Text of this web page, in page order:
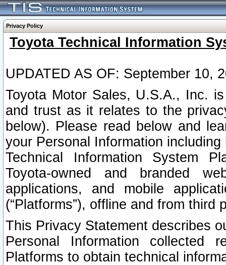
Privacy Policy
Toyota Technical Information
UPDATED AS OF: September 10,
Toyota Motor Sales, U.S.A., Inc.
and trust as it relates to the
below). Please read below and
your Personal Information
Technical Information System
Toyota-owned and branded
applications, and mobile
(“Platforms”), offline and from third
This Privacy Statement describes
Personal Information collected
Platforms to obtain technical